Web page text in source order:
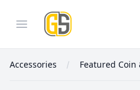
Open menu
GoldInSilver
Accessories Featured Coin